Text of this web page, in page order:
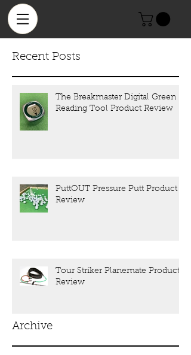
Recent Posts
The Breakmaster Digital Green
Reading Tool Product Review
PuttOUT Pressure Putt Product
Review
Tour Striker Planemate Product
Review
Archive